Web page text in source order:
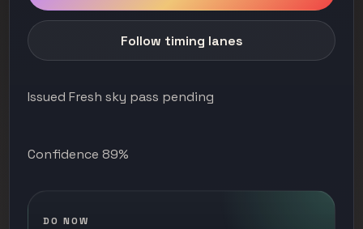
Follow timing lanes
Issued Fresh sky pass pending
Confidence 89%
DO NOW